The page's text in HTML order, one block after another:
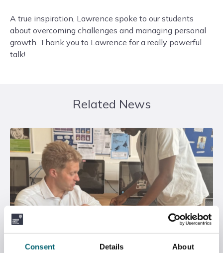
Consent Details About
A true inspiration, Lawrence spoke to our students
about overcoming challenges and managing personal
growth. Thank you to Lawrence for a really powerful
talk!
Related News